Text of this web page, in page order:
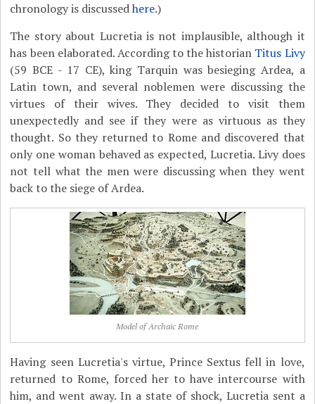
chronology is discussedhere.)
The story about Lucretia is not implausible, although it
has been elaborated. According to the historian Titus Livy
(59 BCE - 17 CE), king Tarquin was besieging Ardea, a
Latin town, and several noblemen were discussing the
virtues of their wives. They decided to visit them
unexpectedly and see if they were as virtuous as they
thought. So they returned to Rome and discovered that
only one woman behaved as expected, Lucretia. Livy does
not tell what the men were discussing when they went
back to the siege of Ardea.
Model of Archaic Rome
Having seen Lucretia's virtue, Prince Sextus fell in love,
returned to Rome, forced her to have intercourse with
him, and went away. In a state of shock, Lucretia sent a